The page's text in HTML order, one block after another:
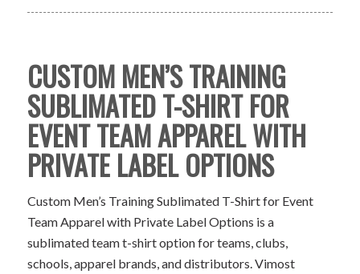
CUSTOM MEN’S TRAINING
SUBLIMATED T-SHIRT FOR
EVENT TEAM APPAREL WITH
PRIVATE LABEL OPTIONS
Custom Men’s Training Sublimated T-Shirt for Event
Team Apparel with Private Label Options is a
sublimated team t-shirt option for teams, clubs,
schools, apparel brands, and distributors. Vimost